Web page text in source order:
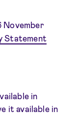
November
Statement
in
it available in